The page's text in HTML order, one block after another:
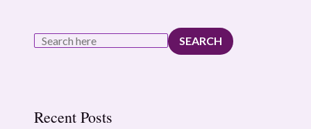
SEARCH
Recent Posts